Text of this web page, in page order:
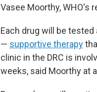
Vasee Moorthy, WHO's
Each drug will be
— supportive therapy
clinic in the DRC is
weeks, said Moorthy at